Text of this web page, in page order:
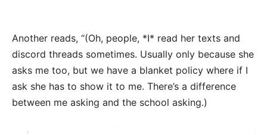
Another reads, “(Oh, people, *I* read her texts and
discord threads sometimes. Usually only because she
asks me too, but we have a blanket policy where if I
ask she has to show it to me. There’s a difference
between me asking and the school asking.)